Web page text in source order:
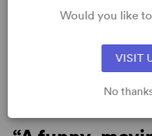
Would you like
VISIT
No